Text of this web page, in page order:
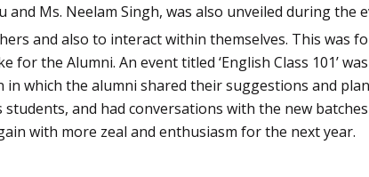
and Ms. Neelam Singh, was also unveiled during the
and also to interact within themselves. This was
the Alumni. An event titled ‘English Class 101’
in which the alumni shared their suggestions and
and had conversations with the new
with more zeal and enthusiasm for the next year.